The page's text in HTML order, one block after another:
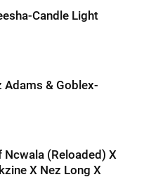
Candle Light
Adams & Goblex-
(Reloaded) X
X Nez Long X